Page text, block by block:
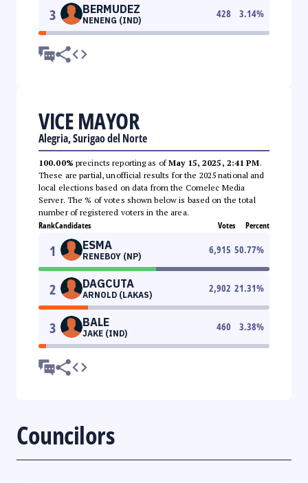
3 BERMUDEZ
NENENG (IND)
428 3.14%
VICE MAYOR
Alegria, Surigao del Norte
100.00% precincts reporting as ofMay 15, 2025, 2:41 PM.
These are partial, unofficial results for the 2025 national and
local elections based on data from the Comelec Media
Server. The % of votes shown below is based on the total
number of registered voters in the area.
RankCandidates Votes Percent
1 ESMA
RENEBOY (NP)
6,915 50.77%
2 DAGCUTA
ARNOLD (LAKAS)
2,902 21.31%
3 BALE
JAKE (IND)
460 3.38%
Councilors